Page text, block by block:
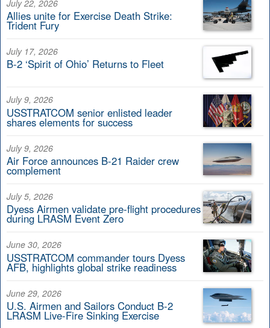
July 22, 2026
Allies unite for Exercise Death Strike:
Trident Fury
July 17, 2026
B-2 ‘Spirit of Ohio’ Returns to Fleet
July 9, 2026
USSTRATCOM senior enlisted leader
shares elements for success
July 9, 2026
Air Force announces B-21 Raider crew
complement
July 5, 2026
Dyess Airmen validate pre-flight procedures
during LRASM Event Zero
June 30, 2026
USSTRATCOM commander tours Dyess
AFB, highlights global strike readiness
June 29, 2026
U.S. Airmen and Sailors Conduct B-2
LRASM Live-Fire Sinking Exercise